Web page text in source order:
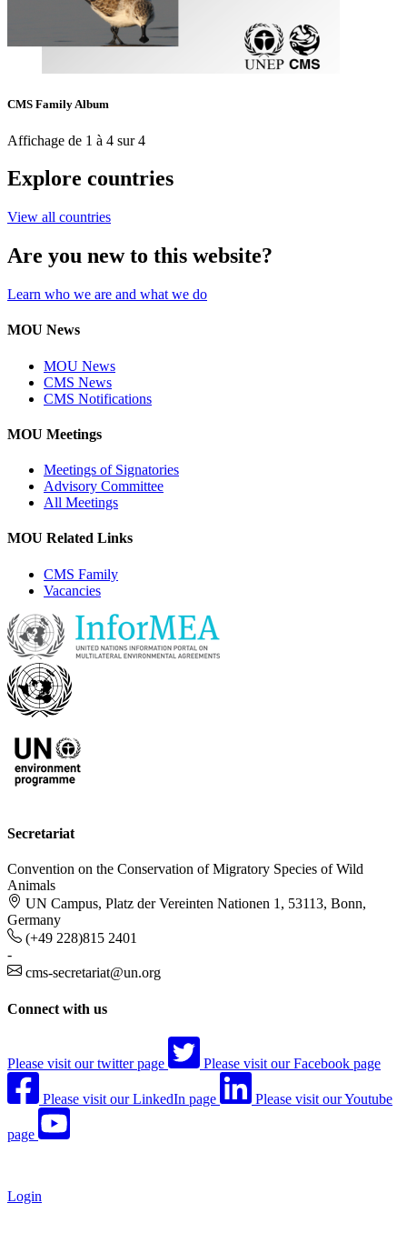
CMS Family Album
Affichage de 1 à 4 sur 4
Explore countries
View all countries
Are you new to this website?
Learn who we are and what we do
MOU News
MOU News
CMS News
CMS Notifications
MOU Meetings
Meetings of Signatories
Advisory Committee
All Meetings
MOU Related Links
CMS Family
Vacancies
Secretariat
Convention on the Conservation of Migratory Species of Wild
Animals
UN Campus, Platz der Vereinten Nationen 1, 53113, Bonn,
Germany
(+49 228)815 2401
-
cms-secretariat@un.org
Connect with us
Please visit our twitter page Please visit our Facebook page
Please visit our LinkedIn page Please visit our Youtube
page
Login